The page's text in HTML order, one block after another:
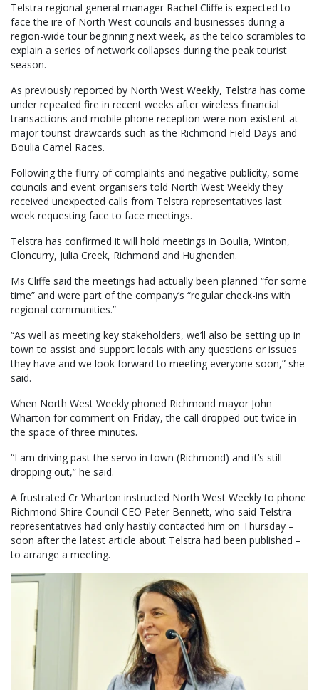
Telstra regional general manager Rachel Cliffe is expected to
face the ire of North West councils and businesses during a
region-wide tour beginning next week, as the telco scrambles to
explain a series of network collapses during the peak tourist
season.
As previously reported by North West Weekly, Telstra has come
under repeated fire in recent weeks after wireless financial
transactions and mobile phone reception were non-existent at
major tourist drawcards such as the Richmond Field Days and
Boulia Camel Races.
Following the flurry of complaints and negative publicity, some
councils and event organisers told North West Weekly they
received unexpected calls from Telstra representatives last
week requesting face to face meetings.
Telstra has confirmed it will hold meetings in Boulia, Winton,
Cloncurry, Julia Creek, Richmond and Hughenden.
Ms Cliffe said the meetings had actually been planned “for some
time” and were part of the company’s “regular check-ins with
regional communities.”
“As well as meeting key stakeholders, we’ll also be setting up in
town to assist and support locals with any questions or issues
they have and we look forward to meeting everyone soon,” she
said.
When North West Weekly phoned Richmond mayor John
Wharton for comment on Friday, the call dropped out twice in
the space of three minutes.
“I am driving past the servo in town (Richmond) and it’s still
dropping out,” he said.
A frustrated Cr Wharton instructed North West Weekly to phone
Richmond Shire Council CEO Peter Bennett, who said Telstra
representatives had only hastily contacted him on Thursday –
soon after the latest article about Telstra had been published –
to arrange a meeting.